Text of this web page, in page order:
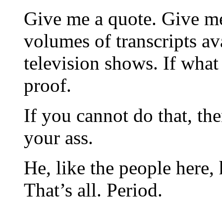
Give me a quote. Give
volumes of transcripts
television shows. If
proof.
If you cannot do that,
your ass.
He, like the people here,
That’s all. Period.